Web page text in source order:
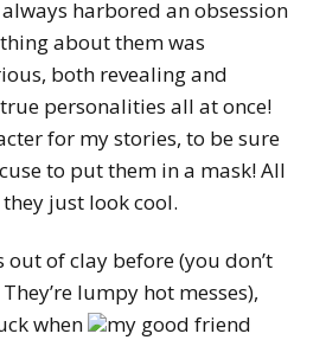
always harbored an obsession
about them was
both revealing and
personalities all at once!
for my stories, to be sure
to put them in a mask! All
just look cool.
out of clay before (you don’t
lumpy hot messes),
when
my good friend